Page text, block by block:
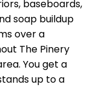
baseboards,
soap buildup
over a
The Pinery
You get a
up to a